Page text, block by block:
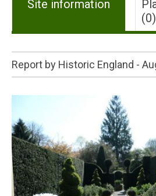
Site information
(0)
Report by Historic England -